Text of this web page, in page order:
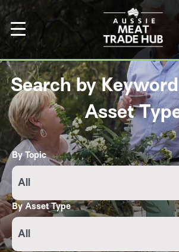
Search by
Asset
By Topic
All
By Asset Type
All